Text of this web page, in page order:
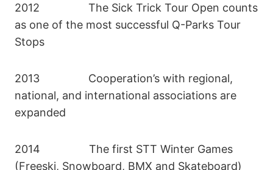
2012 The Sick Trick Tour Open counts
as one of the most successful Q-Parks Tour
Stops
2013 Cooperation’s with regional,
national, and international associations are
expanded
2014 The first STT Winter Games
(Freeski, Snowboard, BMX and Skateboard)